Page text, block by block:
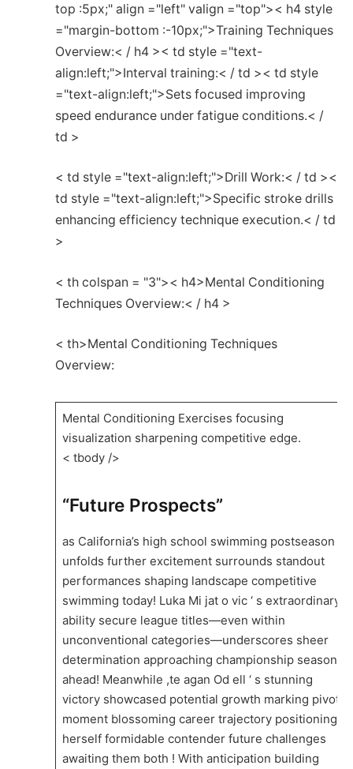
top :5px;" align ="left" valign ="top">< h4 style
="margin-bottom :-10px;">Training Techniques
Overview:< / h4 >< td style ="text-
align:left;">Interval training:< / td >< td style
="text-align:left;">Sets focused improving
speed endurance under fatigue ‍conditions.< /
td >
< td style ="text-align:left;">Drill‌ Work:< / td ><
td style ="text-align:left;">Specific stroke drills
enhancing⁤ efficiency⁣ technique execution.< / td
>
< th colspan = "3">< h4>Mental Conditioning
Techniques Overview:< / h4 >
< th>Mental Conditioning Techniques
Overview:
Mental Conditioning ⁣Exercises focusing
visualization sharpening competitive edge.
< tbody />
“Future ‍Prospects”
as ⁣California’s ​high school swimming postseason
unfolds further excitement surrounds standout
performances shaping landscape competitive
swimming today! Luka Mi jat o vic ‘ s extraordinary
ability secure⁤ league titles—even within
unconventional categories—underscores sheer
determination approaching championship⁣ season
ahead! Meanwhile​ ,te agan Od ell ‘ s‌ stunning
⁤victory showcased ⁢potential growth ​marking pivotal
moment blossoming career trajectory positioning‍
herself⁤ formidable contender ​future challenges
awaiting them ⁣both ! With‍ anticipation building